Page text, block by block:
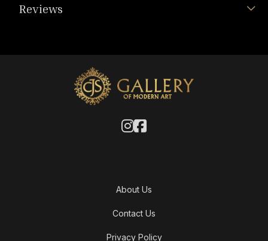
Reviews
About Us
Contact Us
Privacy Policy